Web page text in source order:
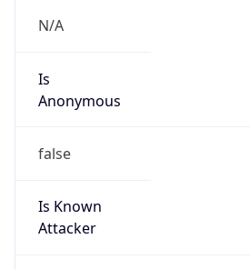
N/A
Is
Anonymous
false
Is Known
Attacker